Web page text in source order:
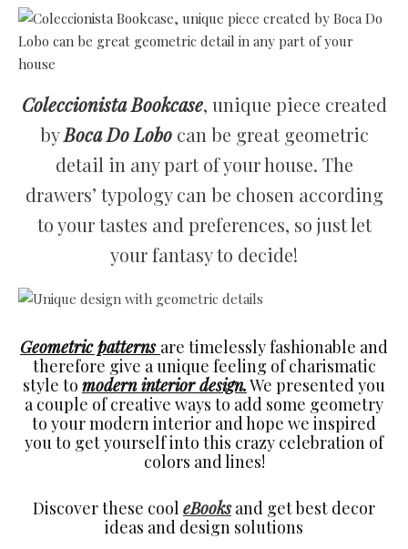
Coleccionista Bookcase, unique piece created
byBoca Do Lobocan be great geometric
detail in any part of your house. The
drawers’ typology can be chosen according
to your tastes and preferences, so just let
your fantasy to decide!
Geometric patterns are timelessly fashionable and
therefore give a unique feeling of charismatic
style to modern interior design.We presented you
a couple of creative ways to add some geometry
to your modern interior and hope we inspired
you to get yourself into this crazy celebration of
colors and lines!
Discover these cool eBooks and get best decor
ideas and design solutions